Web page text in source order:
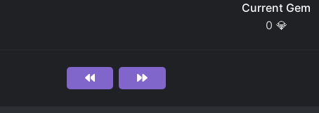
Current Gem
0 💎